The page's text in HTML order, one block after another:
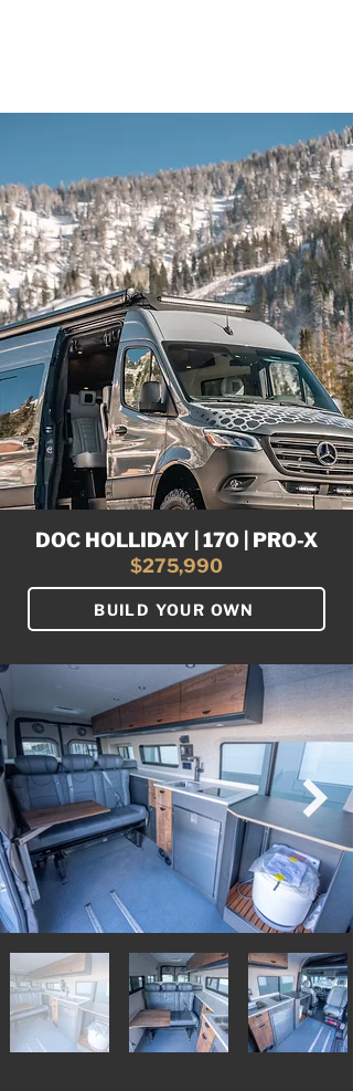
DOC HOLLIDAY | 170 | PRO-X
$275,990
BUILD YOUR OWN